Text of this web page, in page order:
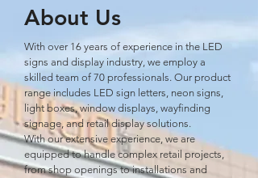
About Us
With over 16 years of experience in the LED
signs and display industry, we employ a
skilled team of 70 professionals. Our product
range includes LED sign letters, neon signs,
light boxes, window displays, wayﬁnding
signage, and retail display solutions.
With our extensive experience, we are
equipped to handle complex retail projects,
from shop openings to installations and